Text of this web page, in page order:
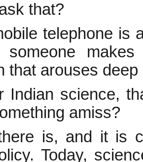
that?
telephone is
someone
that arouses
Indian science,
amiss?
is, and it is
Today,